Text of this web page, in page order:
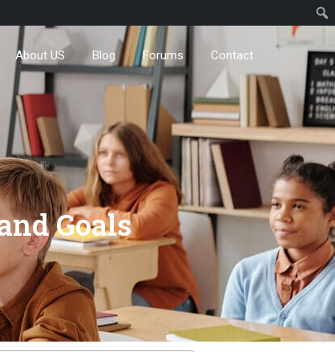
About US Blog Forums Contact
Goals